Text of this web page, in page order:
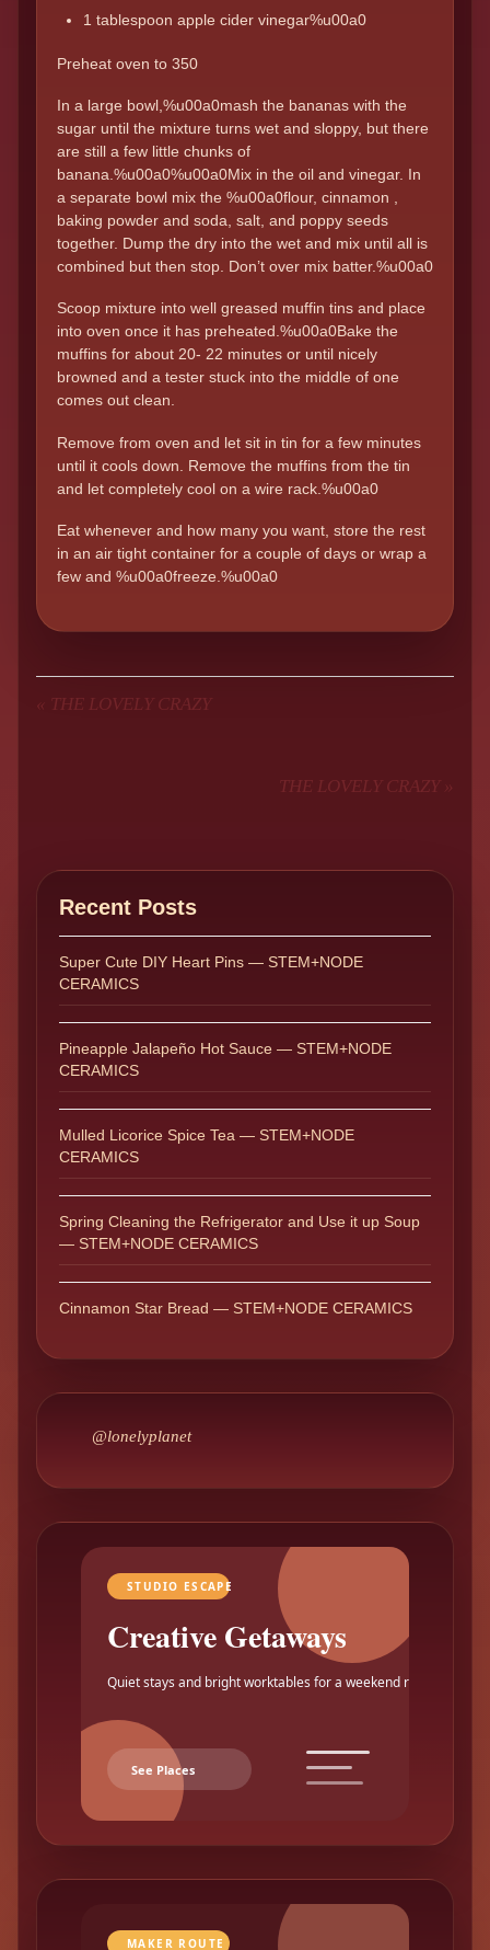
1 tablespoon apple cider vinegar%u00a0
Preheat oven to 350
In a large bowl,%u00a0mash the bananas with the
sugar until the mixture turns wet and sloppy, but there
are still a few little chunks of
banana.%u00a0%u00a0Mix in the oil and vinegar. In
a separate bowl mix the %u00a0flour, cinnamon ,
baking powder and soda, salt, and poppy seeds
together. Dump the dry into the wet and mix until all is
combined but then stop. Don’t over mix batter.%u00a0
Scoop mixture into well greased muffin tins and place
into oven once it has preheated.%u00a0Bake the
muffins for about 20- 22 minutes or until nicely
browned and a tester stuck into the middle of one
comes out clean.
Remove from oven and let sit in tin for a few minutes
until it cools down. Remove the muffins from the tin
and let completely cool on a wire rack.%u00a0
Eat whenever and how many you want, store the rest
in an air tight container for a couple of days or wrap a
few and %u00a0freeze.%u00a0
« THE LOVELY CRAZY
THE LOVELY CRAZY »
Recent Posts
Super Cute DIY Heart Pins — STEM+NODE
CERAMICS
Pineapple Jalapeño Hot Sauce — STEM+NODE
CERAMICS
Mulled Licorice Spice Tea — STEM+NODE
CERAMICS
Spring Cleaning the Refrigerator and Use it up Soup
— STEM+NODE CERAMICS
Cinnamon Star Bread — STEM+NODE CERAMICS
@lonelyplanet
STUDIO ESCAPE
Creative Getaways
Quiet stays and bright worktables for a weekend reset.
See Places
MAKER ROUTE